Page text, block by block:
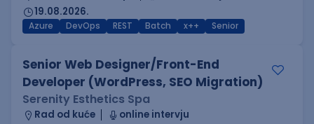
19.08.2026.
Azure DevOps REST Batch x++ Senior
Senior Web Designer/Front-End
Developer (WordPress, SEO Migration)
Serenity Esthetics Spa
Rad od kuće
online intervju